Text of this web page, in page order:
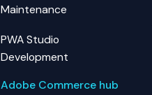
Maintenance
PWA Studio
Development
Adobe Commerce hub